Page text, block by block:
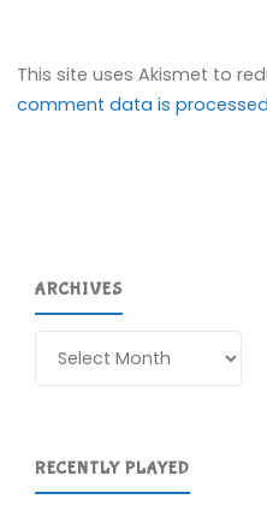
This site uses Akismet to
comment data is
ARCHIVES
RECENTLY PLAYED